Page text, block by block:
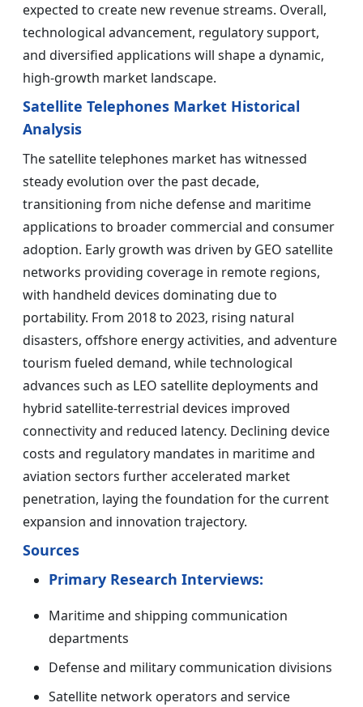
expected to create new revenue streams. Overall,
technological advancement, regulatory support,
and diversified applications will shape a dynamic,
high-growth market landscape.
Satellite Telephones Market Historical
Analysis
The satellite telephones market has witnessed
steady evolution over the past decade,
transitioning from niche defense and maritime
applications to broader commercial and consumer
adoption. Early growth was driven by GEO satellite
networks providing coverage in remote regions,
with handheld devices dominating due to
portability. From 2018 to 2023, rising natural
disasters, offshore energy activities, and adventure
tourism fueled demand, while technological
advances such as LEO satellite deployments and
hybrid satellite-terrestrial devices improved
connectivity and reduced latency. Declining device
costs and regulatory mandates in maritime and
aviation sectors further accelerated market
penetration, laying the foundation for the current
expansion and innovation trajectory.
Sources
Primary Research Interviews:
Maritime and shipping communication
departments
Defense and military communication divisions
Satellite network operators and service